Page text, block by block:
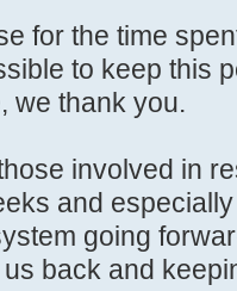
for the time
to keep this
we thank you.
involved in
and
going
back and